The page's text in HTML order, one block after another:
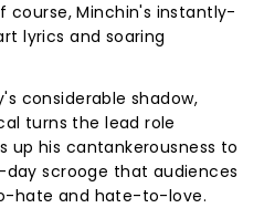
Minchin's instantly-
lyrics and soaring
considerable shadow,
turns the lead role
up his cantankerousness to
scrooge that audiences
hate and hate-to-love.